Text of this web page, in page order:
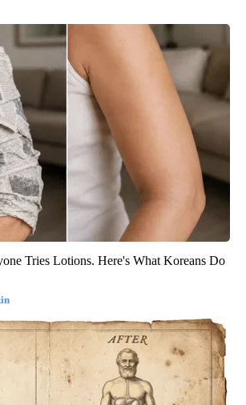
Tries Lotions. Here's What Koreans Do